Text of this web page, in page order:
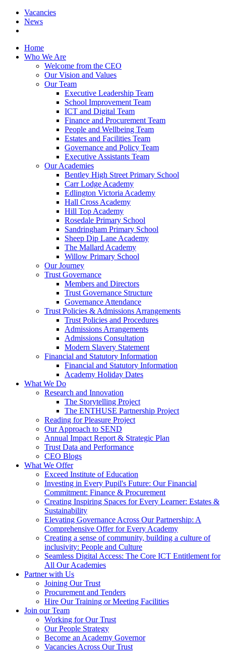
Vacancies
News
Home
Who We Are
Welcome from the CEO
Our Vision and Values
Our Team
Executive Leadership Team
School Improvement Team
ICT and Digital Team
Finance and Procurement Team
People and Wellbeing Team
Estates and Facilities Team
Governance and Policy Team
Executive Assistants Team
Our Academies
Bentley High Street Primary School
Carr Lodge Academy
Edlington Victoria Academy
Hall Cross Academy
Hill Top Academy
Rosedale Primary School
Sandringham Primary School
Sheep Dip Lane Academy
The Mallard Academy
Willow Primary School
Our Journey
Trust Governance
Members and Directors
Trust Governance Structure
Governance Attendance
Trust Policies & Admissions Arrangements
Trust Policies and Procedures
Admissions Arrangements
Admissions Consultation
Modern Slavery Statement
Financial and Statutory Information
Financial and Statutory Information
Academy Holiday Dates
What We Do
Research and Innovation
The Storytelling Project
The ENTHUSE Partnership Project
Reading for Pleasure Project
Our Approach to SEND
Annual Impact Report & Strategic Plan
Trust Data and Performance
CEO Blogs
What We Offer
Exceed Institute of Education
Investing in Every Pupil's Future: Our Financial
Commitment: Finance & Procurement
Creating Inspiring Spaces for Every Learner: Estates &
Sustainability
Elevating Governance Across Our Partnership: A
Comprehensive Offer for Every Academy
Creating a sense of community, building a culture of
inclusivity: People and Culture
Seamless Digital Access: The Core ICT Entitlement for
All Our Academies
Partner with Us
Joining Our Trust
Procurement and Tenders
Hire Our Training or Meeting Facilities
Join our Team
Working for Our Trust
Our People Strategy
Become an Academy Governor
Vacancies Across Our Trust